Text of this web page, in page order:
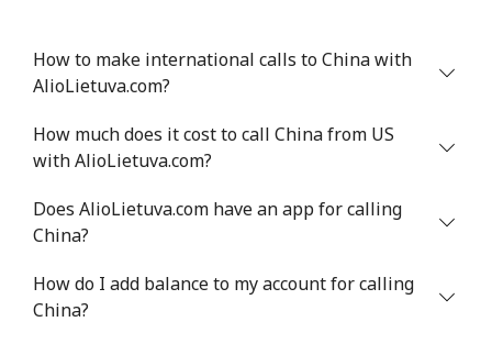
How to make international calls to China with
AlioLietuva.com?
How much does it cost to call China from US
with AlioLietuva.com?
Does AlioLietuva.com have an app for calling
China?
How do I add balance to my account for calling
China?